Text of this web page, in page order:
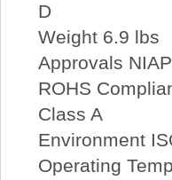
D
Weight 6.9 lbs
Approvals
ROHS
Class A
Environment
Operating